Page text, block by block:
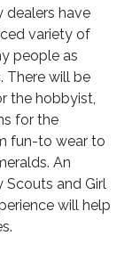
dealers have
variety of
people as
There will be
the hobbyist,
for the
fun-to wear to
An
Scouts and Girl
will help